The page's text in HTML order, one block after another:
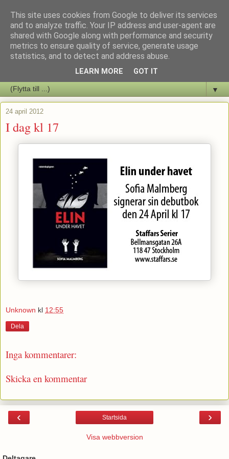
Staffars Seriers Blog
Vi skriver om serienyheter av alla de slag samt om vad som sker i
▼
24 april 2012
I dag kl 17
Unknown kl 12:55
Dela
Inga kommentarer:
Skicka en kommentar
‹ ›
Startsida
Visa webbversion
This site uses cookies from Google to deliver its services
and to analyze traffic. Your IP address and user-agent are
shared with Google along with performance and security
metrics to ensure quality of service, generate usage
statistics, and to detect and address abuse.
LEARN MORE GOT IT